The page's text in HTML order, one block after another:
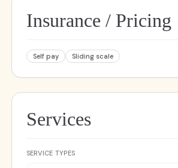
Insurance / Pricing
Self pay Sliding scale
Services
SERVICE TYPES